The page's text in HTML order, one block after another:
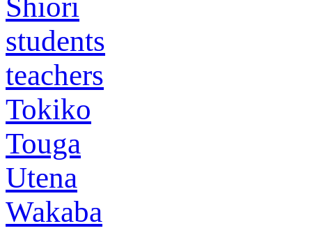
students
teachers
Tokiko
Touga
Utena
Wakaba